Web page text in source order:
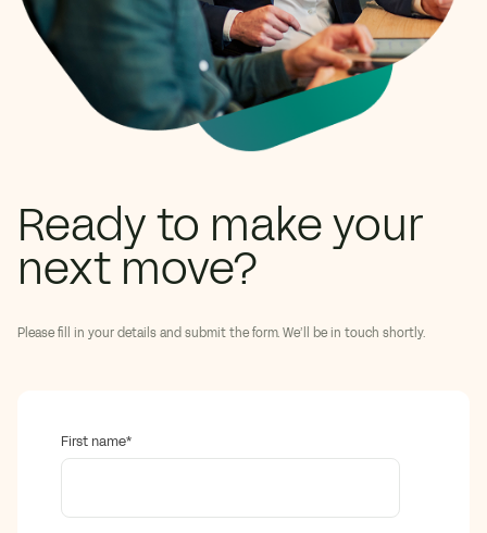
Ready to make your
next move?
Please fill in your details and submit the form. We’ll be in touch shortly.
First name*